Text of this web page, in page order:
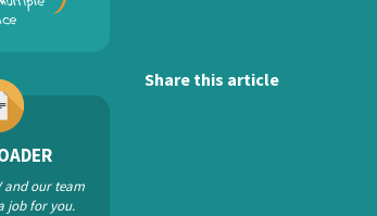
Share this article
and our team
job for you.